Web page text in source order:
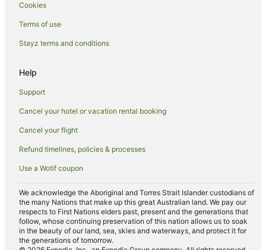
Riverside Hotels
Trevallyn Hotels
Hotels near Centro Meadow Mews Shopping Centre
Hotels near Queen Victoria Museum
Casino Hotels in Prospect Vale
Golf Hotels in Prospect Vale
South Launceston Hotels
Hotels near Brisbane Street Mall
West Launceston Hotels
Hotels near Penny Royal Adventures
Cookies
Terms of use
Stayz terms and conditions
Help
Support
Cancel your hotel or vacation rental booking
Cancel your flight
Refund timelines, policies & processes
Use a Wotif coupon
We acknowledge the Aboriginal and Torres Strait Islander custodians of
the many Nations that make up this great Australian land. We pay our
respects to First Nations elders past, present and the generations that
follow, whose continuing preservation of this nation allows us to soak
in the beauty of our land, sea, skies and waterways, and protect it for
the generations of tomorrow.